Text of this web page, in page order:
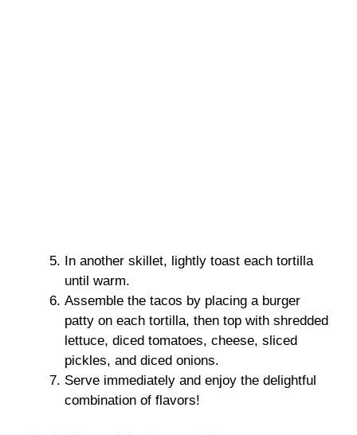
In another skillet, lightly toast each tortilla
until warm.
Assemble the tacos by placing a burger
patty on each tortilla, then top with shredded
lettuce, diced tomatoes, cheese, sliced
pickles, and diced onions.
Serve immediately and enjoy the delightful
combination of flavors!